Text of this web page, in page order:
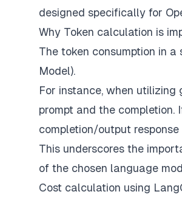
designed specifically for
Why Token calculation is
The token consumption in
Model).
For instance, when
prompt and the
completion/output
This underscores the
of the chosen language
Cost calculation using